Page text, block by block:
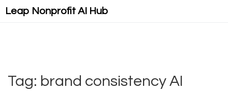
Leap Nonprofit AI Hub
Tag: brand consistency AI